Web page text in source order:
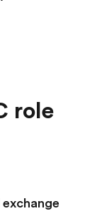
role